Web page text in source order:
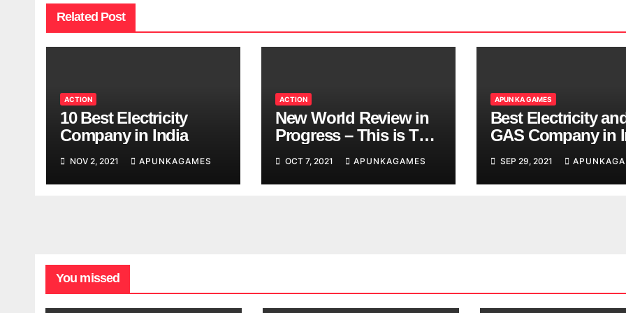
Related Post
ACTION
10 Best Electricity
Company in India
NOV 2, 2021 APUNKAGAMES
ACTION
New World Review in
Progress – This is The
Looking
OCT 7, 2021 APUNKAGAMES
APUN KA GAMES
Best Electricity
GAS Company in
SEP 29, 2021
You missed